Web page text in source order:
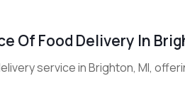
Of Food Delivery In
service in Brighton, MI,